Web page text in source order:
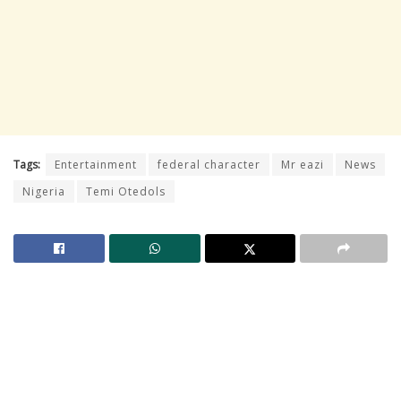
Tags: Entertainment federal character Mr eazi
News
Nigeria
Temi Otedols